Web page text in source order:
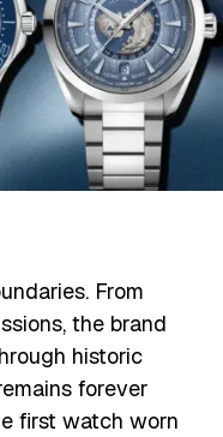
From
the brand
historic
forever
first watch worn